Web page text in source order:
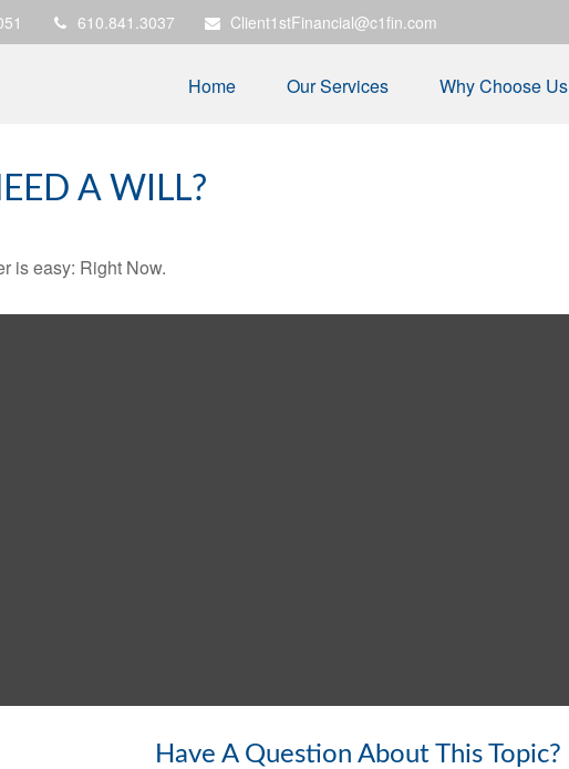
610.841.3037 Client1stFinancial@c1fin.com
Home Our Services Why Choose Us
A WILL?
is easy: Right Now.
Have A Question About This Topic?